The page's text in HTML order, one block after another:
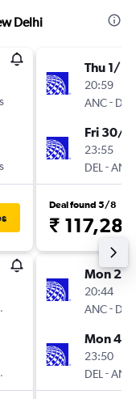
Delhi
Thu 1/10
20:59
ANC- DEL
Fri 30/
23:55
DEL -ANC
Deal found 5/8
₹ 117,288
Mon 21/
20:44
ANC- DEL
Mon 4/1
23:50
DEL -ANC